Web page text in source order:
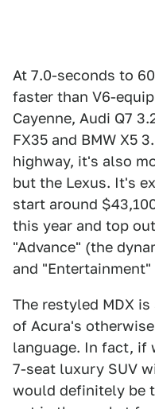
At 7.0-seconds to
faster than V6-
Cayenne, Audi Q7
FX35 and BMW X5
highway, it's also
but the Lexus. It's
start around
this year and top
"Advance" (the
and "Entertainment"
The restyled MDX
of Acura's
language. In fact, if
7-seat luxury SUV
would definitely be